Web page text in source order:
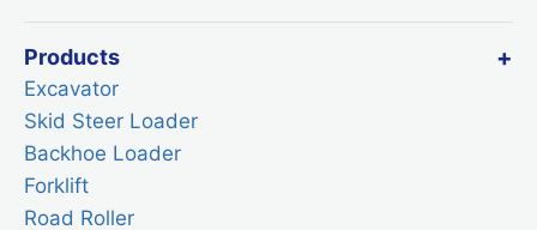
Products
Excavator
Skid Steer Loader
Backhoe Loader
Forklift
Road Roller